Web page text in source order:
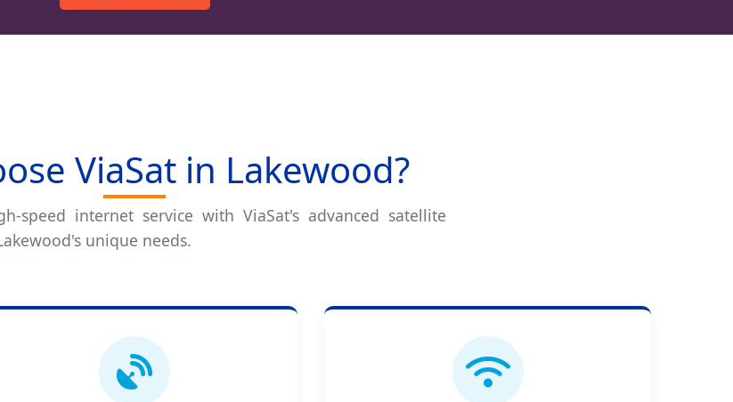
ViaSat in Lakewood?
speed internet service with ViaSat's advanced satellite
unique needs.